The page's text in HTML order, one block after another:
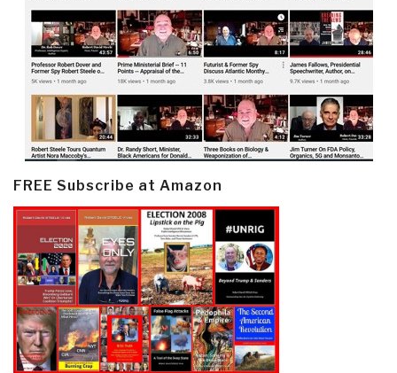
FREE Subscribe at Amazon